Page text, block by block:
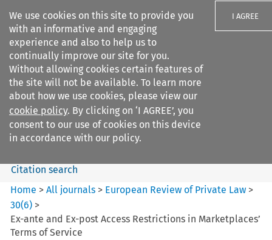
We use cookies on this site to provide you
with an informative and engaging
experience and also to help us to
continually improve our site for you.
Without allowing cookies certain features of
the site will not be available. To learn more
about how we use cookies, please view our
cookie policy. By clicking on ‘I AGREE’, you
consent to our use of cookies on this device
in accordance with our policy.
I AGREE
Search filters
European Review of Private
Law
Search content
Citation search
Home >All journals > European Review of Private Law >
30(6) >
Ex-ante and Ex-post Access Restrictions in Marketplaces’
Terms of Service